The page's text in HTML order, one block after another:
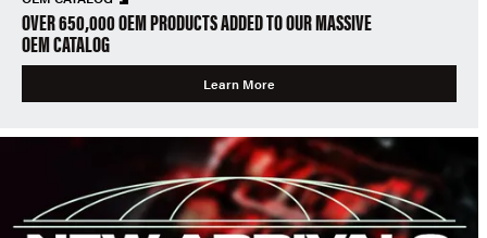
OVER 650,000 OEM PRODUCTS ADDED TO OUR MASSIVE
OEM CATALOG
Learn More